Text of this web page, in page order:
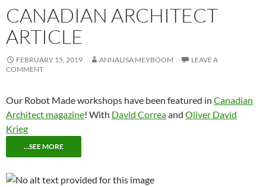
CANADIAN ARCHITECT
ARTICLE
FEBRUARY 15, 2019 ANNALISA MEYBOOM
LEAVE A
COMMENT
Our Robot Made workshops have been featured in Canadian
Architect magazine! With David Correaand Oliver David
Krieg
…SEE MORE